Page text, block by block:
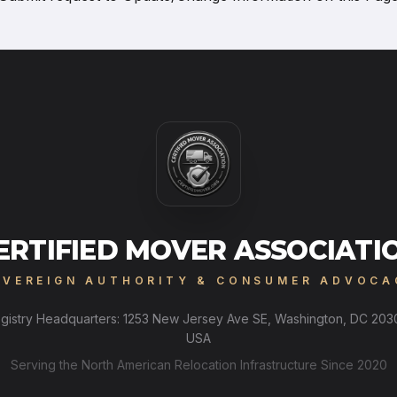
MOVER
AUTHORITY & CONSUMER
Headquarters: 1253 New Jersey Ave SE, Washington, DC
USA
Serving the North American Relocation Infrastructure Since 2020